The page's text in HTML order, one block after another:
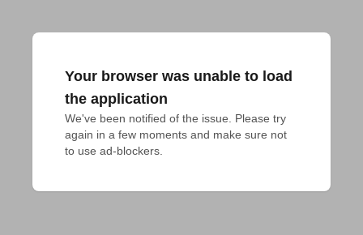
Your browser was unable to load
the application
We've been notified of the issue. Please try
again in a few moments and make sure not
to use ad-blockers.